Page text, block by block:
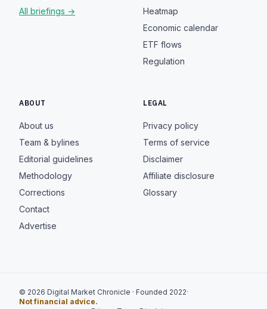
All briefings →
Heatmap
Economic calendar
ETF flows
Regulation
ABOUT
About us
Team & bylines
Editorial guidelines
Methodology
Corrections
Contact
Advertise
LEGAL
Privacy policy
Terms of service
Disclaimer
Affiliate disclosure
Glossary
© 2026 Digital Market Chronicle · Founded 2022·
Not financial advice.